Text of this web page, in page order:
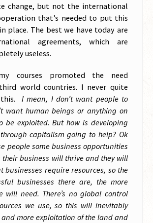
change, but not the international
that’s needed to put this
place. The best we have today are
agreements, which are
useless.
courses promoted the need
third world countries. I never quite
I mean, I don’t want people to
want human beings or anything on
be exploited. But how is developing
capitalism going to help? Ok
people some business opportunities
business will thrive and they will
businesses require resources, so the
businesses there are, the more
will need. There’s no global control
we use, so this will inevitably
more exploitation of the land and